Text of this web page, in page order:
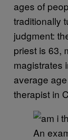
ages of
traditionally
judgment:
priest is 63,
magistrates
average
therapist in
An